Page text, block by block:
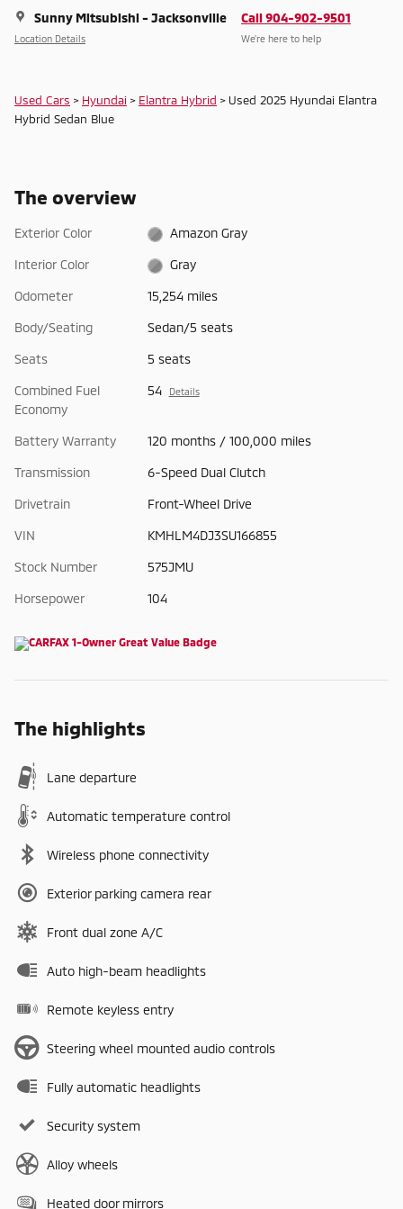
Sunny Mitsubishi - Jacksonville
Location Details
Call 904-902-9501
We’re here to help
Used Cars > Hyundai > Elantra Hybrid > Used 2025 Hyundai Elantra
Hybrid Sedan Blue
The overview
Exterior Color Amazon Gray
Interior Color Gray
Odometer 15,254 miles
Body/Seating Sedan/5 seats
Seats 5 seats
Combined Fuel
Economy
54 Details
Battery Warranty 120 months / 100,000 miles
Transmission 6-Speed Dual Clutch
Drivetrain Front-Wheel Drive
VIN KMHLM4DJ3SU166855
Stock Number 575JMU
Horsepower 104
The highlights
Lane departure
Automatic temperature control
Wireless phone connectivity
Exterior parking camera rear
Front dual zone A/C
Auto high-beam headlights
Remote keyless entry
Steering wheel mounted audio controls
Fully automatic headlights
Security system
Alloy wheels
Heated door mirrors